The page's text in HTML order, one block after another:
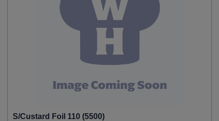
S/Custard Foil 110 (5500)